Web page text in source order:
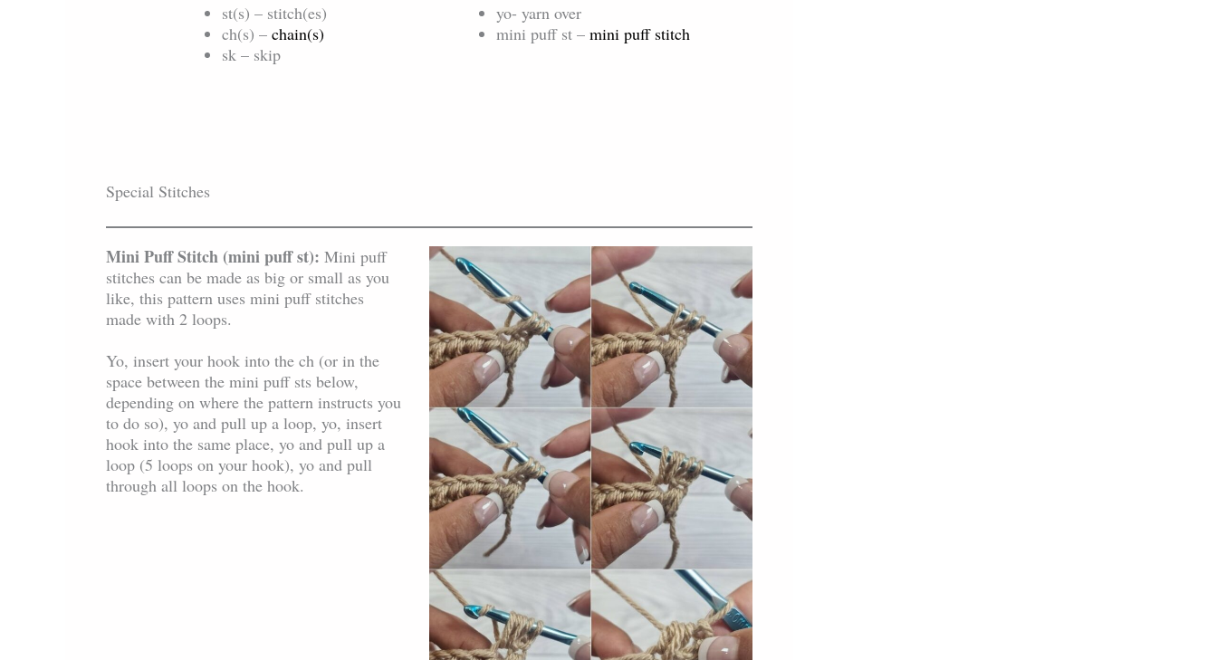
st(s) – stitch(es)
ch(s) – chain(s)
sk – skip
yo- yarn over
mini puff st – mini puff stitch
Special Stitches
Mini Puff Stitch (mini puff st): Mini puff
stitches can be made as big or small as you
like, this pattern uses mini puff stitches
made with 2 loops.
Yo, insert your hook into the ch (or in the
space between the mini puff sts below,
depending on where the pattern instructs you
to do so), yo and pull up a loop, yo, insert
hook into the same place, yo and pull up a
loop (5 loops on your hook), yo and pull
through all loops on the hook.